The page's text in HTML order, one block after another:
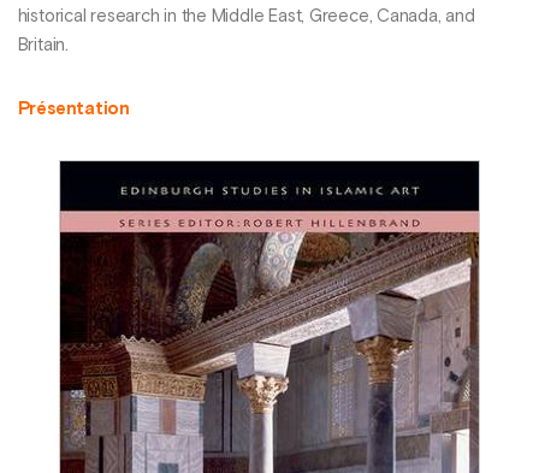
historical research in the Middle East, Greece, Canada, and
Britain.
Présentation